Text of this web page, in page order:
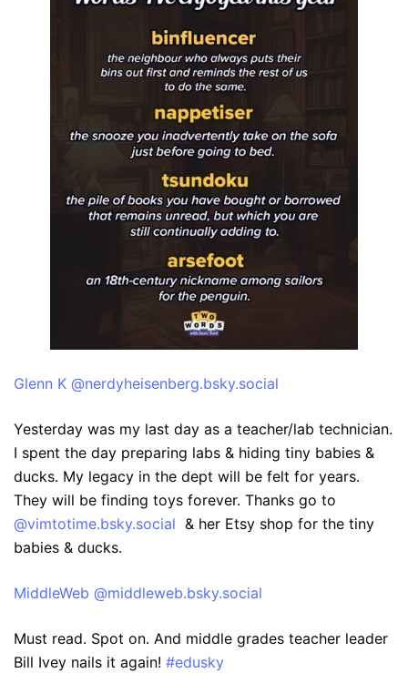
‪Glenn K‬ ‪@nerdyheisenberg.bsky.social‬
Yesterday was my last day as a teacher/lab technician.
I spent the day preparing labs & hiding tiny babies &
ducks. My legacy in the dept will be felt for years.
They will be finding toys forever. Thanks go to
@vimtotime.bsky.social & her Etsy shop for the tiny
babies & ducks.
‪MiddleWeb‬ ‪@middleweb.bsky.social‬
Must read. Spot on. And middle grades teacher leader
Bill Ivey nails it again! #edusky